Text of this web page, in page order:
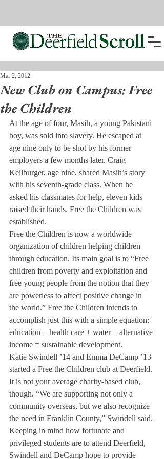
New Club on Campus: Free
the Children
Mar 2, 2012
At the age of four, Masih, a young Pakistani
boy, was sold into slavery. He escaped at
age nine only to be shot by his former
employers a few months later. Craig
Keilburger, age nine, shared Masih’s story
with his seventh-grade class. When he
asked his classmates for help, eleven kids
raised their hands. Free the Children was
established.
Free the Children is now a worldwide
organization of children helping children
through education. Its main goal is to “Free
children from poverty and exploitation and
free young people from the notion that they
are powerless to affect positive change in
the world.” Free the Children intends to
accomplish just this with a simple equation:
education + health care + water + alternative
income = sustainable development.
Katie Swindell ’14 and Emma DeCamp ’13
started a Free the Children club at Deerfield.
It is not your average charity-based club,
though. “We are supporting not only a
community overseas, but we also recognize
the need in Franklin County,” Swindell said.
Keeping in mind how fortunate and
privileged students are to attend Deerfield,
Swindell and DeCamp hope to provide